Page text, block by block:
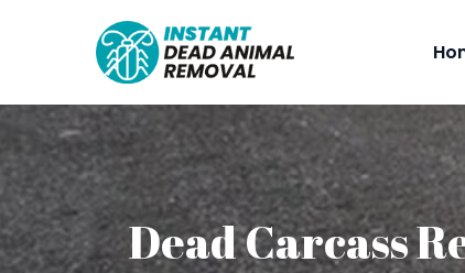
Dead Carcass